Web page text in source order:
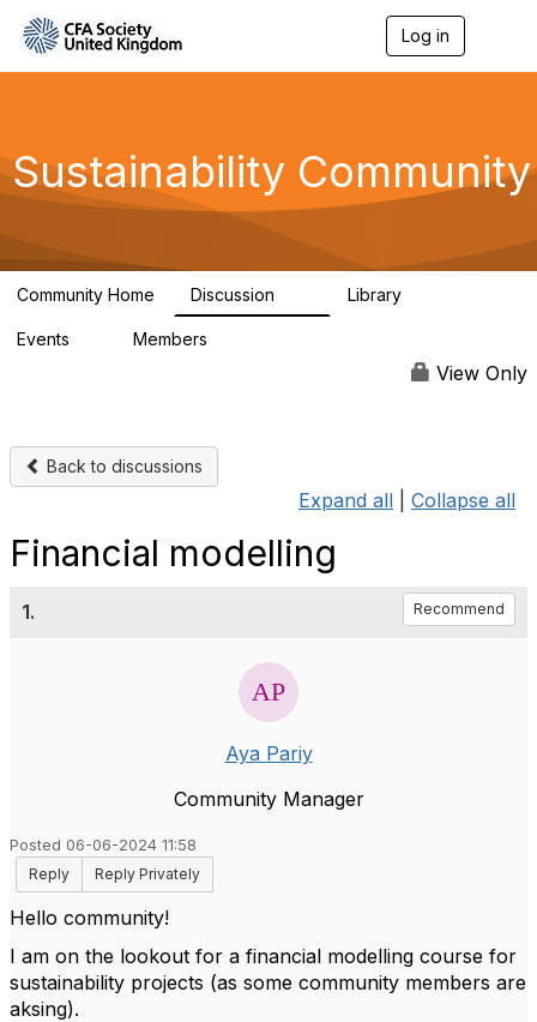
Log in
n
a
g
a
Sustainability Community
Community Home Discussion Library
Events Members
View Only
Back to discussions
Expand all Collapse all
Financial modelling
1. Recommend
Aya Pariy
Community Manager
Posted 06-06-2024 11:58
Reply
Reply Privately
Hello community!
I am on the lookout for a financial modelling course for
sustainability projects (as some community members are
aksing).